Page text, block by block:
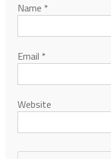
Name *
Email *
Website